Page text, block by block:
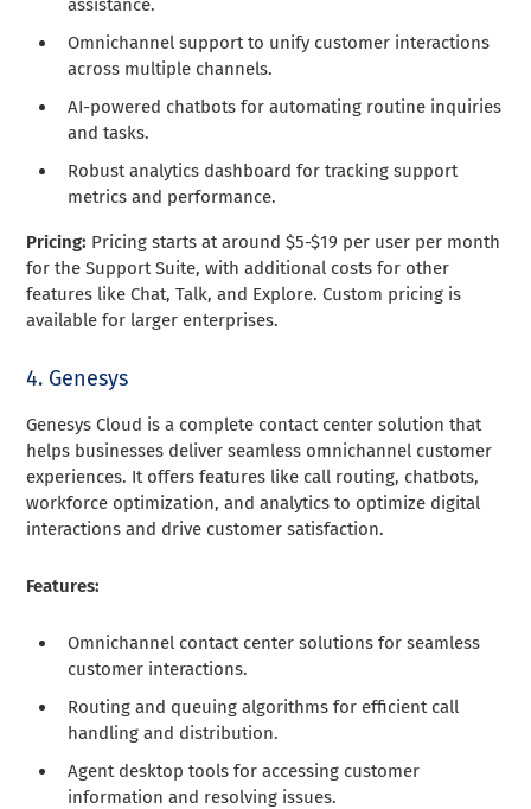
assistance.
Omnichannel support to unify customer interactions
across multiple channels.
AI-powered chatbots for automating routine inquiries
and tasks.
Robust analytics dashboard for tracking support
metrics and performance.
Pricing: Pricing starts at around $5-$19 per user per month
for the Support Suite, with additional costs for other
features like Chat, Talk, and Explore. Custom pricing is
available for larger enterprises.
4. Genesys
Genesys Cloud is a complete contact center solution that
helps businesses deliver seamless omnichannel customer
experiences. It offers features like call routing, chatbots,
workforce optimization, and analytics to optimize digital
interactions and drive customer satisfaction.
Features:
Omnichannel contact center solutions for seamless
customer interactions.
Routing and queuing algorithms for efficient call
handling and distribution.
Agent desktop tools for accessing customer
information and resolving issues.